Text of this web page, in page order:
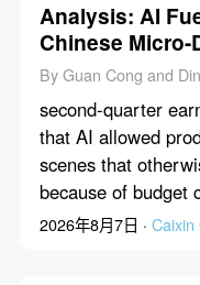
Analysis: AI
Chinese Micro-
Boom in U.S. as
Regulators Circle
By Guan Cong and
second-quarter
that AI allowed
scenes that
because of
2026年8月7日 · Caixin